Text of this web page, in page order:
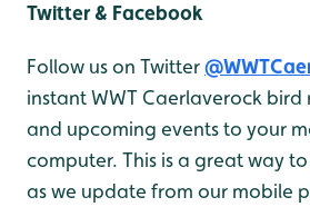
Twitter & Facebook
Follow us on Twitter
instant WWT Caerlaverock bird
and upcoming events to your
computer. This is a great way
as we update from our mobile